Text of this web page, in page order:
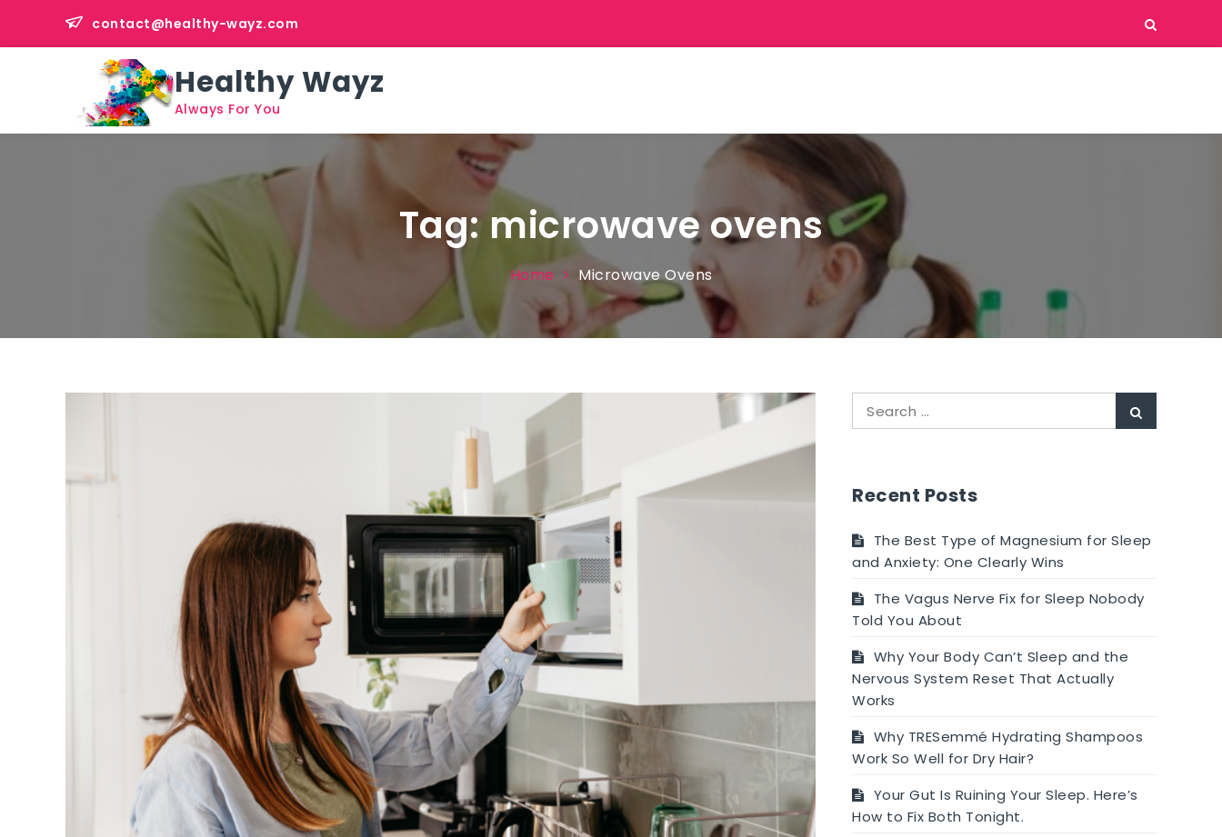
content
contact@healthy-wayz.com
Healthy Wayz
Always For You
Tag:microwave ovens
Home Microwave Ovens
for:
Recent Posts
The Best Type of Magnesium for Sleep
and Anxiety: One Clearly Wins
The Vagus Nerve Fix for Sleep Nobody
Told You About
Why Your Body Can’t Sleep and the
Nervous System Reset That Actually
Works
Why TRESemmé Hydrating Shampoos
Work So Well for Dry Hair?
Your Gut Is Ruining Your Sleep. Here’s
How to Fix Both Tonight.